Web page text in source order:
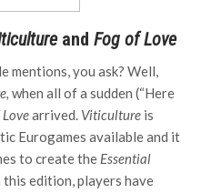
and Fog of Love
mentions, you ask? Well,
when all of a sudden (“Here
Lovearrived. Viticulture is
Eurogames available and it
to create the Essential
edition, players have